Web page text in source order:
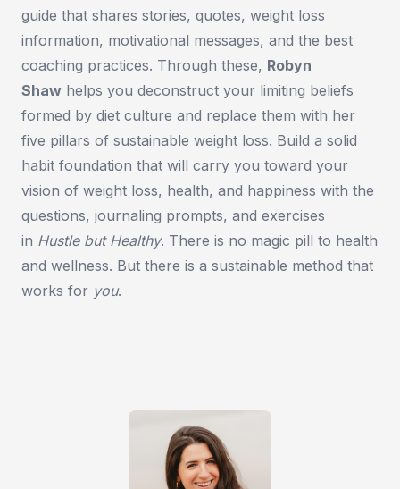
guide that shares stories, quotes, weight loss
information, motivational messages, and the best
coaching practices. Through these, Robyn
Shaw helps you deconstruct your limiting beliefs
formed by diet culture and replace them with her
five pillars of sustainable weight loss. Build a solid
habit foundation that will carry you toward your
vision of weight loss, health, and happiness with the
questions, journaling prompts, and exercises
in Hustle but Healthy. There is no magic pill to health
and wellness. But there is a sustainable method that
works for you.